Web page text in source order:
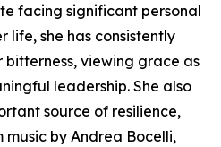
facing significant personal
life, she has consistently
bitterness, viewing grace as
leadership. She also
source of resilience,
by Andrea Bocelli,